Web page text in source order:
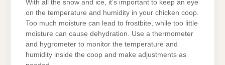
With all the snow and ice, it’s important to keep an eye
on the temperature and humidity in your chicken coop.
Too much moisture can lead to frostbite, while too little
moisture can cause dehydration. Use a thermometer
and hygrometer to monitor the temperature and
humidity inside the coop and make adjustments as